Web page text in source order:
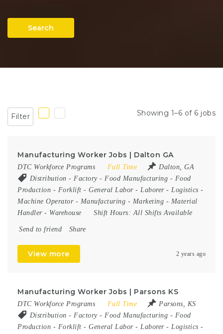
Search
Filter Showing 1–6 of 6 jobs
Manufacturing Worker Jobs | Dalton GA
DTC Workforce Programs Full Time
Dalton, GA
Distribution - Factory- Food Manufacturing - Food
Production - Forklift - General Labor- Laborer- Logistics -
Machine Operator- Manufacturing - Marketing - Material
Handler- Warehouse Shift Hours:All Shifts Available
Send to friend Share
View more 2 years ago
Manufacturing Worker Jobs | Parsons KS
DTC Workforce Programs Full Time
Parsons, KS
Distribution - Factory- Food Manufacturing - Food
Production - Forklift - General Labor- Laborer- Logistics -